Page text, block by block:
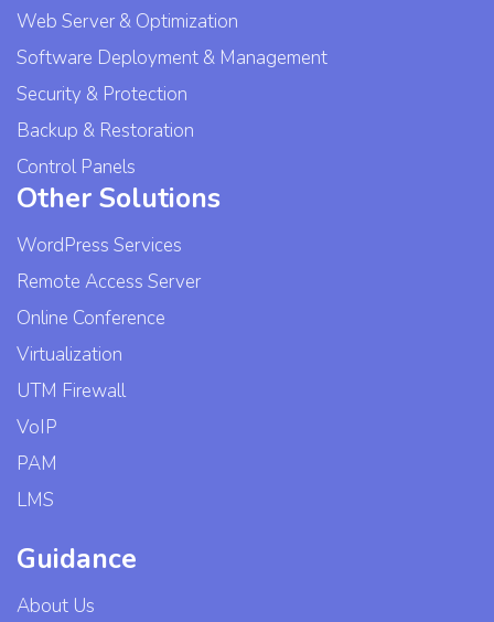
Web Server & Optimization
Software Deployment & Management
Security & Protection
Backup & Restoration
Control Panels
Other Solutions
WordPress Services
Remote Access Server
Online Conference
Virtualization
UTM Firewall
VoIP
PAM
LMS
Guidance
About Us